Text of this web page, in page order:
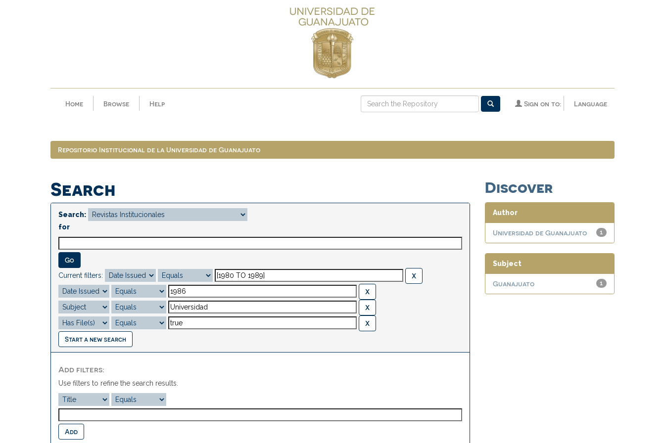
Home Browse Help Language
Sign on to:
Repositorio Institucional de la Universidad de Guanajuato
Search
Search:
for
Current filters:
Start a new search
Add filters:
Use filters to refine the search results.
Discover
Author
1
Universidad de Guanajuato
Subject
1
Guanajuato